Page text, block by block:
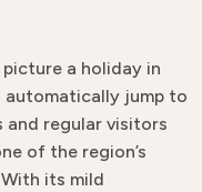
a holiday in
automatically jump to
and regular visitors
of the region’s
its mild